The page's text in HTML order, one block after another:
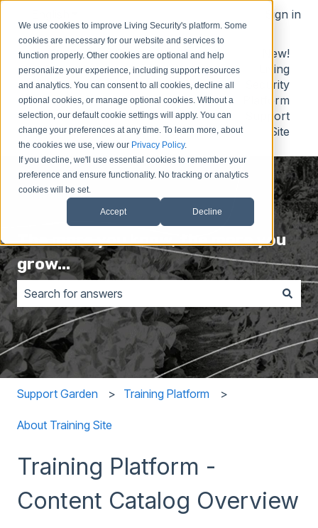
We use cookies to improve Living Security's platform. Some
cookies are necessary for our website and services to
function properly. Other cookies are optional and help
personalize your experience, including support resources
and analytics. You can consent to all cookies, decline all
optional cookies, or manage optional cookies. Without a
selection, our default cookie settings will apply. You can
change your preferences at any time. To learn more, about
the cookies we use, view our Privacy Policy.
If you decline, we'll use essential cookies to remember your
preference and ensure functionality. No tracking or analytics
cookies will be set.
Accept Decline
Sign in
Contact
Us
Submit
Idea
Submit
Support
Request
New!
Living
Security
Platform
Support
Site
The more you know, the more you
grow...
There are no suggestions because the search field is
Support Garden Training Platform
About Training Site
Training Platform -
Content Catalog Overview